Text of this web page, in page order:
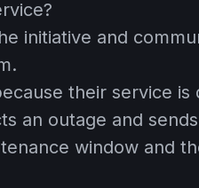
initiative and
their service is
an outage and
window and